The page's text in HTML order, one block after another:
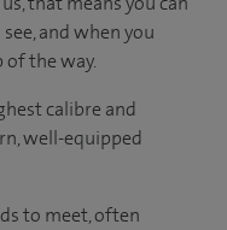
and when you
of the way.
calibre and
well-equipped
to meet, often